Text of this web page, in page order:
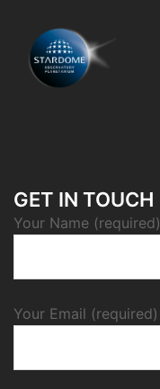
GET IN TOUCH
Your Name (required)
Your Email (required)